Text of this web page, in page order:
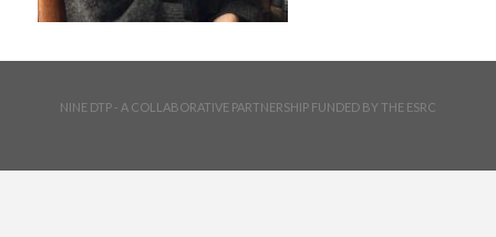
NINE DTP - A COLLABORATIVE PARTNERSHIP FUNDED BY THE ESRC